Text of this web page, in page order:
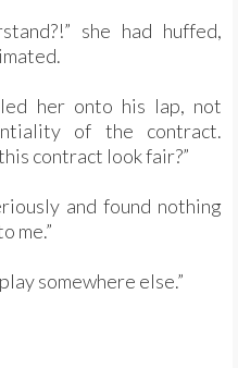
she had huffed,
her onto his lap, not
of the contract.
contract look fair?”
and found nothing
me.”
somewhere else.”